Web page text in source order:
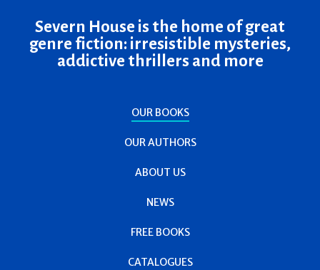
Severn House is the home of great
genre fiction: irresistible mysteries,
addictive thrillers and more
OUR BOOKS
OUR AUTHORS
ABOUT US
NEWS
FREE BOOKS
CATALOGUES